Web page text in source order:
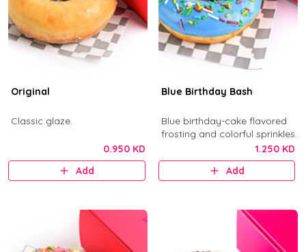
Original
Classic glaze.
0.950 KD
Add
Blue Birthday Bash
Blue birthday-cake flavored
frosting and colorful sprinkles.
1.250 KD
Add